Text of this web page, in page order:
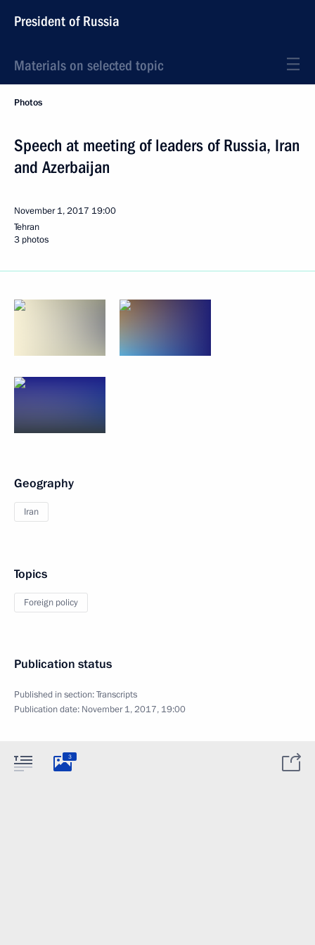
President of Russia
Materials on selected topic
Photos
Speech at meeting of leaders of Russia, Iran
and Azerbaijan
November 1, 2017 19:00
Tehran
3 photos
Geography
Iran
Topics
Foreign policy
Publication status
Published in section:Transcripts
Publication date: November 1, 2017, 19:00
3